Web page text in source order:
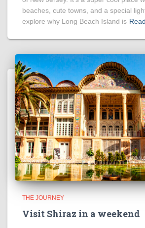
beaches, cute towns, and a special
explore why Long Beach Island is
THE JOURNEY
Visit Shiraz in a weekend